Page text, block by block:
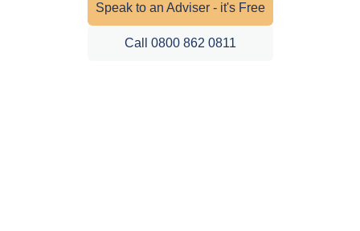
Speak to an Adviser - it's Free
Call 0800 862 0811